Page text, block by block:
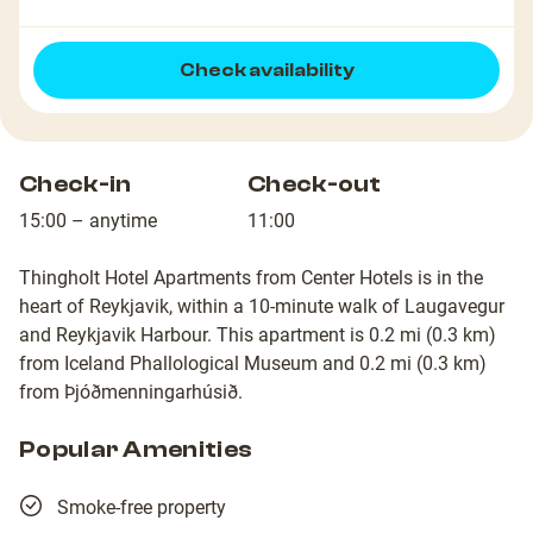
Check availability
Check-in
15:00 – anytime
Check-out
11:00
Thingholt Hotel Apartments from Center Hotels is in the
heart of Reykjavik, within a 10-minute walk of Laugavegur
and Reykjavik Harbour. This apartment is 0.2 mi (0.3 km)
from Iceland Phallological Museum and 0.2 mi (0.3 km)
from Þjóðmenningarhúsið.
Popular Amenities
Smoke-free property